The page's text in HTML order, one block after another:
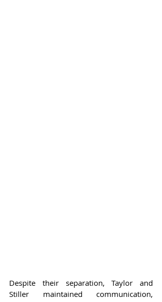
Despite their separation, Taylor and
Stiller maintained communication,